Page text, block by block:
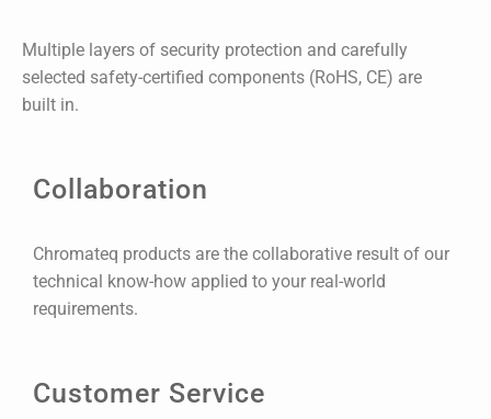
Multiple layers of security protection and carefully
selected safety-certified components (RoHS, CE) are
built in.
Collaboration
Chromateq products are the collaborative result of our
technical know-how applied to your real-world
requirements.
Customer Service